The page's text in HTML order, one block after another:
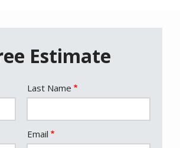
Estimate
Last Name
Email